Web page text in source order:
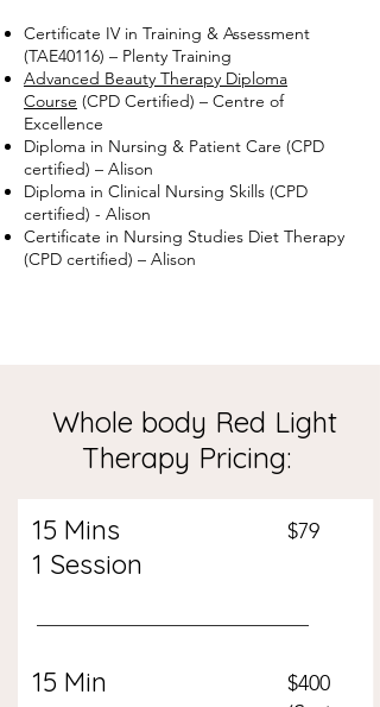
Certificate IV in Training & Assessment
(TAE40116) – Plenty Training
Advanced Beauty Therapy Diploma
Course (CPD Certified) – Centre of
Excellence
Diploma in Nursing & Patient Care (CPD
certified) – Alison
Diploma in Clinical Nursing Skills (CPD
certified) - Alison
Certificate in Nursing Studies Diet Therapy
(CPD certified) – Alison
Whole body Red Light
Therapy Pricing:
15 Mins
1 Session
$79
15 Min
$400